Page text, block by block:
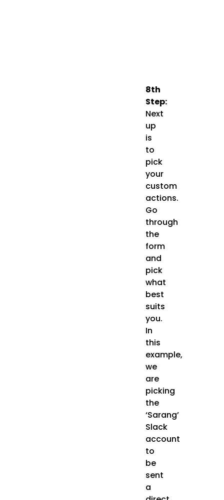
8th
Step:
Next
up
is
to
pick
your
custom
actions.
Go
through
the
form
and
pick
what
best
suits
you.
In
this
example,
we
are
picking
the
‘Sarang’
Slack
account
to
be
sent
a